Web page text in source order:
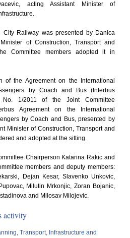
acting Assistant Minister of
Railway was presented by Danica
of Construction, Transport and
Committee members adopted it in
of the Agreement on the International
by Coach and Bus (Interbus
No. 1/2011 of the Joint Committee
Agreement on the International
by Coach and Bus, presented by
Minister of Construction, Transport and
and adopted at the sitting.
Chairperson Katarina Rakic and
members and deputy members:
Dejan Kesar, Slavenko Unkovic,
Milutin Mrkonjic, Zoran Bojanic,
and Milosav Milojevic.
activity
Transport, Infrastructure and